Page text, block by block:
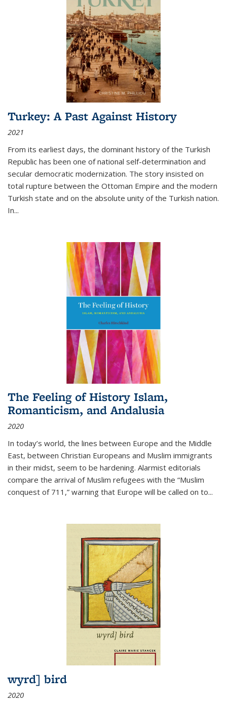
Turkey: A Past Against History
2021
From its earliest days, the dominant history of the Turkish
Republic has been one of national self-determination and
secular democratic modernization. The story insisted on
total rupture between the Ottoman Empire and the modern
Turkish state and on the absolute unity of the Turkish nation.
In...
The Feeling of History Islam,
Romanticism, and Andalusia
2020
In today’s world, the lines between Europe and the Middle
East, between Christian Europeans and Muslim immigrants
in their midst, seem to be hardening. Alarmist editorials
compare the arrival of Muslim refugees with the “Muslim
conquest of 711,” warning that Europe will be called on to...
wyrd] bird
2020